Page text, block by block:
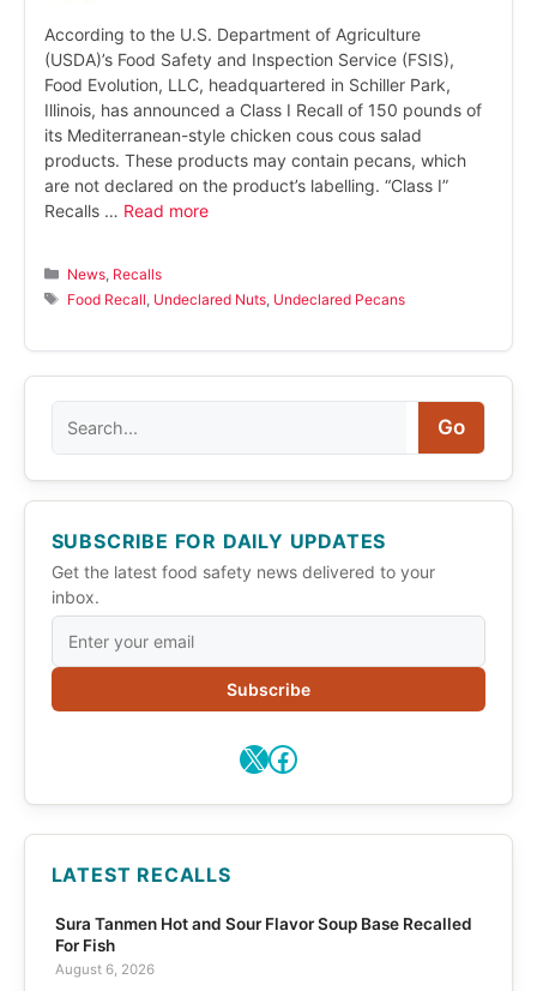
According to the U.S. Department of Agriculture
(USDA)’s Food Safety and Inspection Service (FSIS),
Food Evolution, LLC, headquartered in Schiller Park,
Illinois, has announced a Class I Recall of 150 pounds of
its Mediterranean-style chicken cous cous salad
products. These products may contain pecans, which
are not declared on the product’s labelling. “Class I”
Recalls … Read more
Categories
News Recalls
Tags
Food Recall Undeclared Nuts Undeclared Pecans
Go
SUBSCRIBE FOR DAILY UPDATES
Get the latest food safety news delivered to your
inbox.
Subscribe
X Facebook
LATEST RECALLS
Sura Tanmen Hot and Sour Flavor Soup Base Recalled
For Fish
August 6, 2026